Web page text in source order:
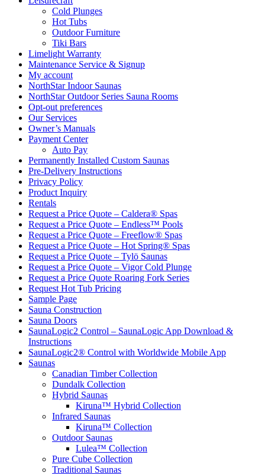
Cold Plunges
Hot Tubs
Outdoor Furniture
Tiki Bars
Limelight Warranty
Maintenance Service & Signup
My account
NorthStar Indoor Saunas
NorthStar Outdoor Series Sauna Rooms
Opt-out preferences
Our Services
Owner’s Manuals
Payment Center
Auto Pay
Permanently Installed Custom Saunas
Pre-Delivery Instructions
Privacy Policy
Product Inquiry
Rentals
Request a Price Quote – Caldera® Spas
Request a Price Quote – Endless™ Pools
Request a Price Quote – Freeflow® Spas
Request a Price Quote – Hot Spring® Spas
Request a Price Quote – Tylö Saunas
Request a Price Quote – Vigor Cold Plunge
Request a Price Quote Roaring Fork Series
Request Hot Tub Pricing
Sample Page
Sauna Construction
Sauna Doors
SaunaLogic2 Control – SaunaLogic App Download &
Instructions
SaunaLogic2® Control with Worldwide Mobile App
Saunas
Canadian Timber Collection
Dundalk Collection
Hybrid Saunas
Kiruna™ Hybrid Collection
Infrared Saunas
Kiruna™ Collection
Outdoor Saunas
Lulea™ Collection
Pure Cube Collection
Traditional Saunas